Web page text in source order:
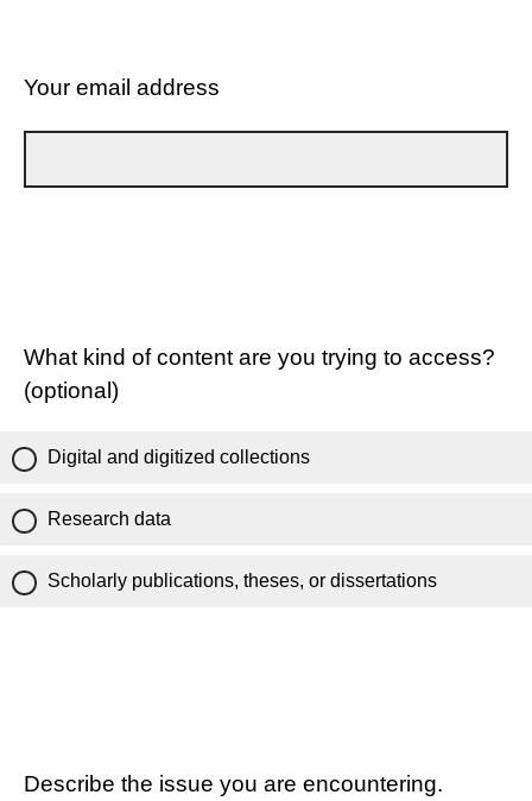
Your email address
What kind of content are you trying to access?
(optional)
Digital and digitized collections
Research data
Scholarly publications, theses, or dissertations
Describe the issue you are encountering.